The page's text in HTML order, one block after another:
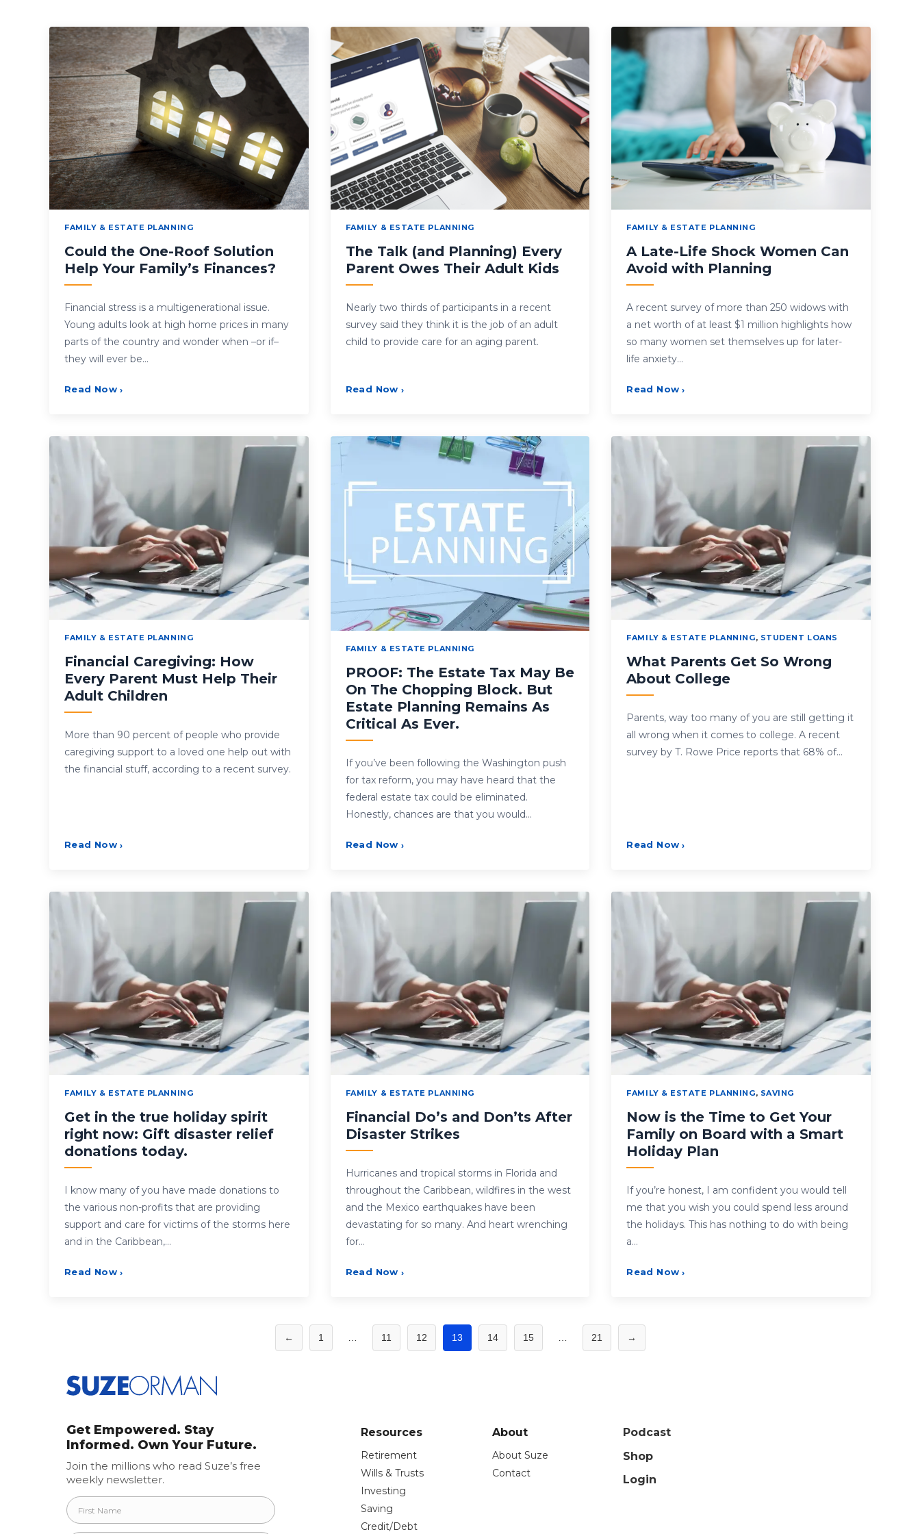
FAMILY & ESTATE PLANNING
Could the One-Roof Solution
Help Your Family’s Finances?
Financial stress is a multigenerational issue.
Young adults look at high home prices in many
parts of the country and wonder when –or if–
they will ever be…
Read Now ›
FAMILY & ESTATE PLANNING
The Talk (and Planning) Every
Parent Owes Their Adult Kids
Nearly two thirds of participants in a recent
survey said they think it is the job of an adult
child to provide care for an aging parent.
Read Now ›
FAMILY & ESTATE PLANNING
A Late-Life Shock Women Can
Avoid with Planning
A recent survey of more than 250 widows with
a net worth of at least $1 million highlights how
so many women set themselves up for later-
life anxiety…
Read Now ›
FAMILY & ESTATE PLANNING
Financial Caregiving: How
Every Parent Must Help Their
Adult Children
More than 90 percent of people who provide
caregiving support to a loved one help out with
the financial stuff, according to a recent survey.
Read Now ›
FAMILY & ESTATE PLANNING
PROOF: The Estate Tax May Be
On The Chopping Block. But
Estate Planning Remains As
Critical As Ever.
If you’ve been following the Washington push
for tax reform, you may have heard that the
federal estate tax could be eliminated.
Honestly, chances are that you would…
Read Now ›
FAMILY & ESTATE PLANNING, STUDENT LOANS
What Parents Get So Wrong
About College
Parents, way too many of you are still getting it
all wrong when it comes to college. A recent
survey by T. Rowe Price reports that 68% of…
Read Now ›
FAMILY & ESTATE PLANNING
Get in the true holiday spirit
right now: Gift disaster relief
donations today.
I know many of you have made donations to
the various non-profits that are providing
support and care for victims of the storms here
and in the Caribbean,…
Read Now ›
FAMILY & ESTATE PLANNING
Financial Do’s and Don’ts After
Disaster Strikes
Hurricanes and tropical storms in Florida and
throughout the Caribbean, wildfires in the west
and the Mexico earthquakes have been
devastating for so many. And heart wrenching
for…
Read Now ›
FAMILY & ESTATE PLANNING, SAVING
Now is the Time to Get Your
Family on Board with a Smart
Holiday Plan
If you’re honest, I am confident you would tell
me that you wish you could spend less around
the holidays. This has nothing to do with being
a…
Read Now ›
pagination
← 1 11 12 13 14 15 21 →
Get Empowered. Stay
Informed. Own Your Future.
Join the millions who read Suze’s free
weekly newsletter.
Resources
Retirement
Wills & Trusts
Investing
Saving
Credit/Debt
About
About Suze
Contact
Podcast
Shop
Login